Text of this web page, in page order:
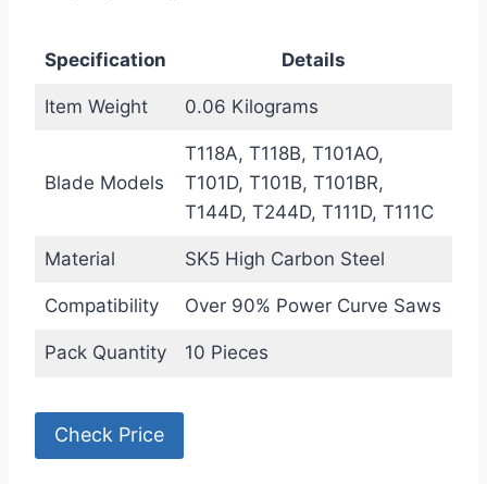
Specification Details
Item Weight 0.06 Kilograms
Blade Models
T118A, T118B, T101AO,
T101D, T101B, T101BR,
T144D, T244D, T111D, T111C
Material SK5 High Carbon Steel
Compatibility Over 90% Power Curve Saws
Pack Quantity 10 Pieces
Check Price